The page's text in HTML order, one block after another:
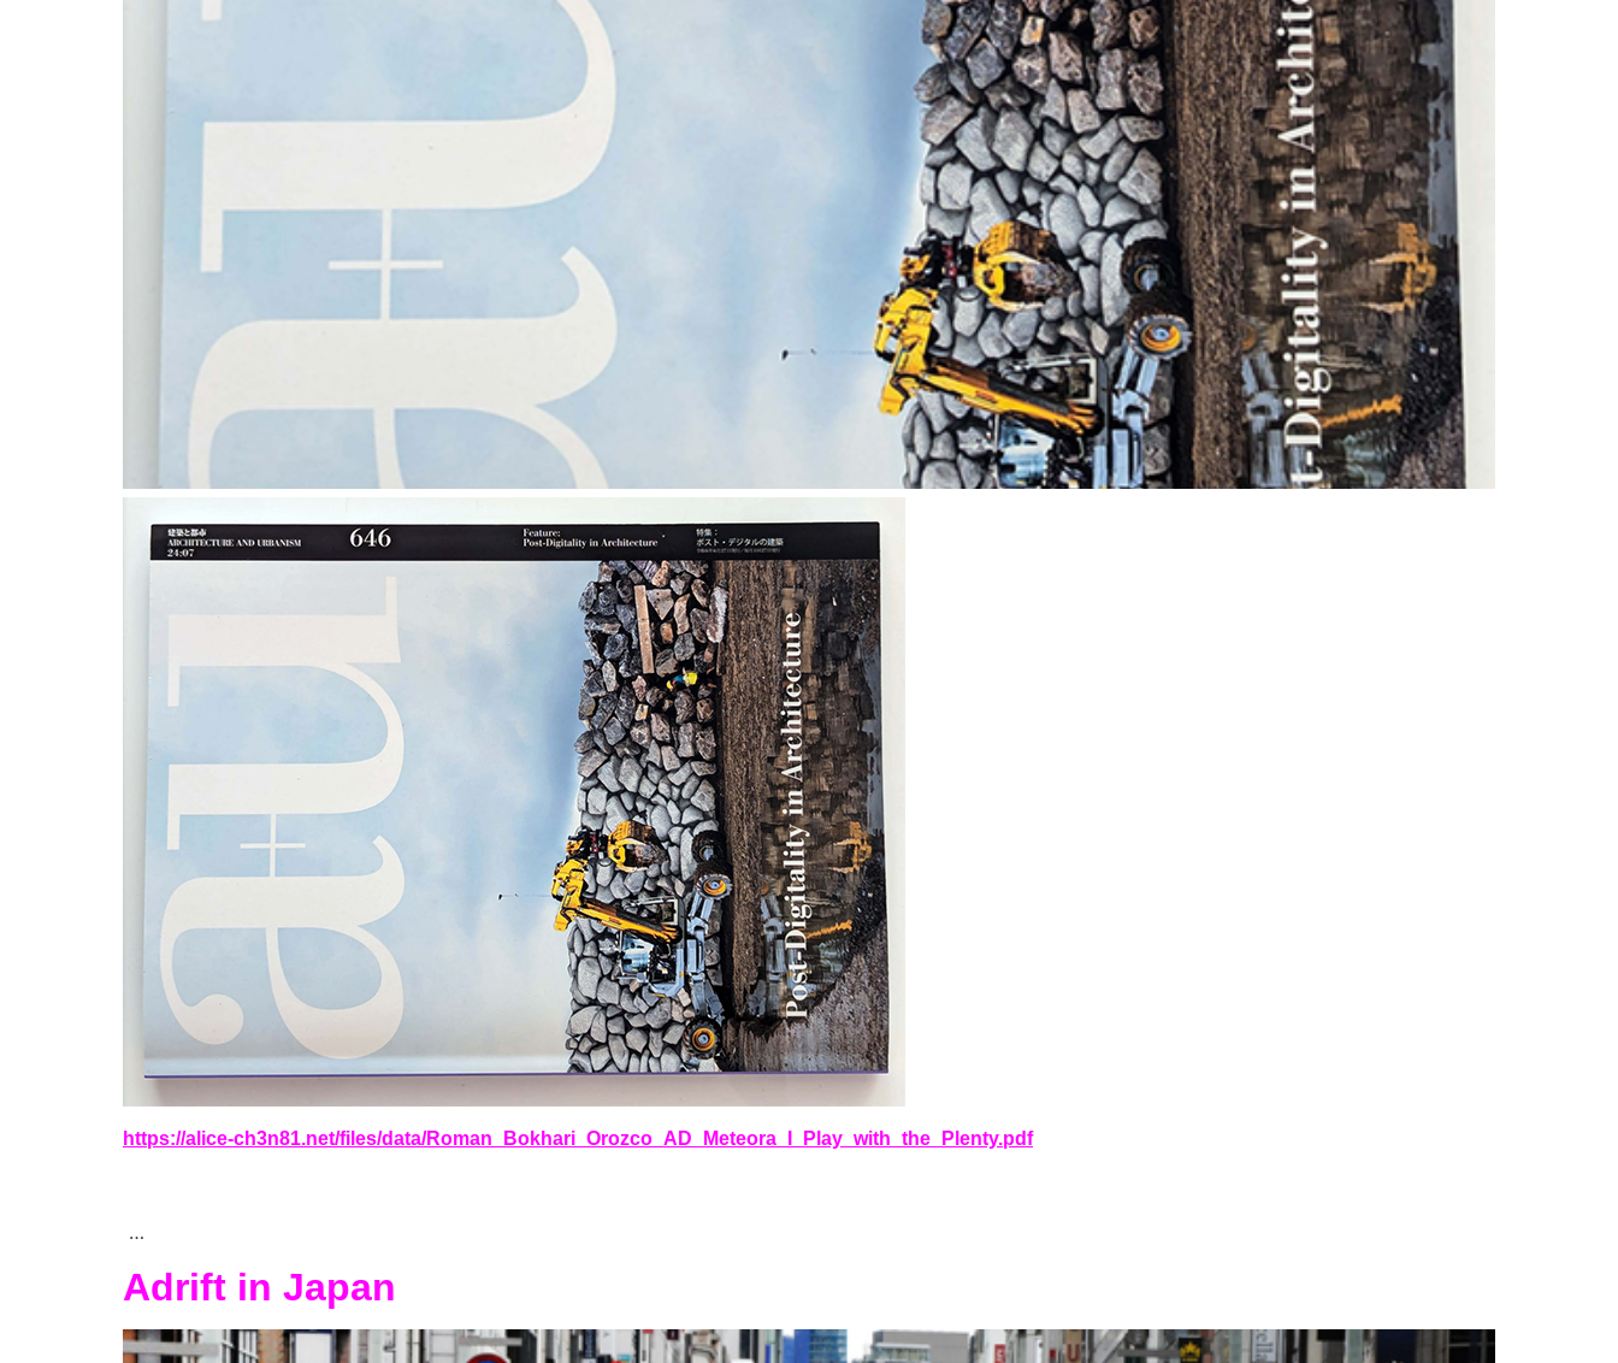
https://alice-ch3n81.net/files/data/Roman_Bokhari_Orozco_AD_Meteora_I_Play_with_the_Plenty.pdf
…
Adrift in Japan